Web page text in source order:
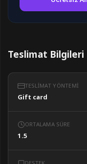
Teslimat Bilgileri
TESLIMAT YÖNTEMI
Gift card
ORTALAMA SÜRE
1.5